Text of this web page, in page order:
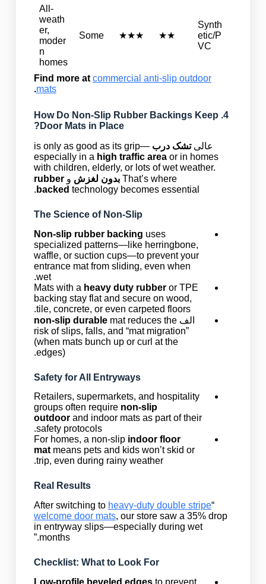
Synth
etic/P
VC
★★
★★★
Some
All-
weath
er,
moder
n
homes
Find more at commercial anti-slip outdoor
mats
.
4. How Do
Non-Slip Rubber BackingsKeep
Door Mats in Place?
عالیتشک درب is only as good as its grip—
especially in a high traffic areaor in homes
with children, elderly, or lots of wet weather.
That’s where بدون لغزش وrubber
backed technology becomes essential.
The Science of Non-Slip
Non-slip rubber backing uses
specialized patterns—like herringbone,
waffle, or suction cups—to prevent your
entrance mat from sliding, even when
wet.
Mats with a heavy duty rubberor TPE
backing stay flat and secure on wood,
tile, concrete, or even carpeted floors.
الف
non-slip durablemat reduces the
risk of slips, falls, and “mat migration”
(when mats bunch up or curl at the
edges).
Safety for All Entryways
Retailers, supermarkets, and hospitality
groups often require non-slip
outdoorand indoor mats as part of their
safety protocols.
For homes, a non-slip indoor floor
matmeans pets and kids won’t skid or
trip, even during rainy weather.
Real Results
“After switching to
heavy-duty double stripe
welcome door mats, our store saw a 35% drop
in entryway slips—especially during wet
months.”
Checklist: What to Look For
Low-profile beveled edgesto prevent